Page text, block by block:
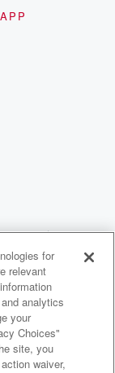
for
relevant
analytics
your
Choices"
site, you
waiver,